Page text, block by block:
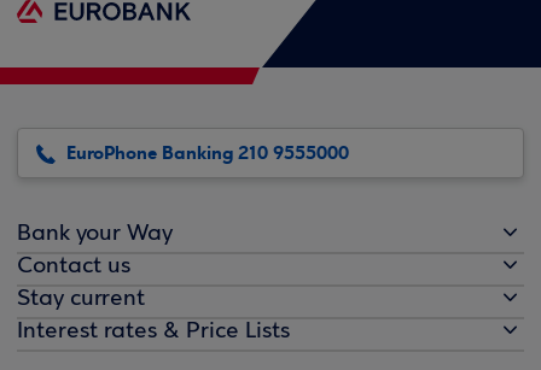
EuroPhone Banking 210 9555000
Bank your Way
Contact us
Stay current
Interest rates & Price Lists